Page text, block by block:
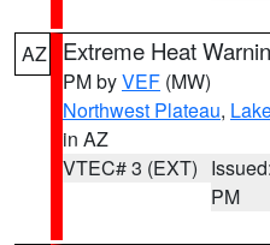
AZ Extreme Heat
PM byVEF (MW)
Northwest Plateau,
in AZ
VTEC# 3 (EXT)
PM